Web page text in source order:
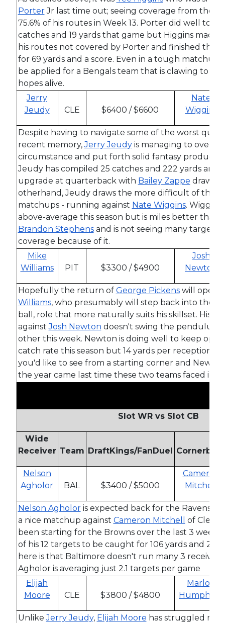
PorterJr last time out; seeing coverage from the
75.6% of his routes in Week 13. Porter did well to
catches and 19 yards that game but Higgins made
his routes not covered by Porter and finished the
for 69 yards and a score. Even in a tough
be applied for a Bengals team that is clawing to
hopes alive.
Jerry
Jeudy
CLE $6400 / $6600
Nate
Wiggins
Despite having to navigate some of the worst
recent memory,Jerry Jeudyis managing to
circumstance and put forth solid fantasy
Jeudy has compiled 25 catches and 222 yards and
upgrade at quarterback with Bailey Zappe
otherhand, Jeudy draws the more difficult of the
matchups - running against Nate Wiggins. Wiggins
above-average this season but is miles better than
Brandon Stephensand is not seeing many targets
coverage because of it.
Mike
Williams
PIT $3300 / $4900
Josh
Newton
Hopefully the return of George Pickenswill open
Williams, who presumably will step back into the
ball, role that more naturally suits his skillset. His
againstJosh Newton doesn't swing the pendulum
other this week. Newton is doing well to keep
catch rate this season but 14 yards per reception is
you'd like to see from a starting corner and
the year came last time these two teams faced in
Slot WR vs Slot CB
Wide
Receiver Team DraftKings/FanDuel
Nelson
Agholor
BAL $3400 / $5000
Cameron
Mitchell
Nelson Agholoris expected back for the Ravens
a nice matchup against Cameron Mitchell
of
been starting for the Browns over the last 3 weeks
of his 12 targets to be caught for 106 yards and 2
here is that Baltimore doesn't run many 3 receiver
Agholor is averaging just 2.1 targets per game
Elijah
Moore
CLE $3800 / $4800
Marlon
Humphrey
UnlikeJerry Jeudy, Elijah Moore has struggled